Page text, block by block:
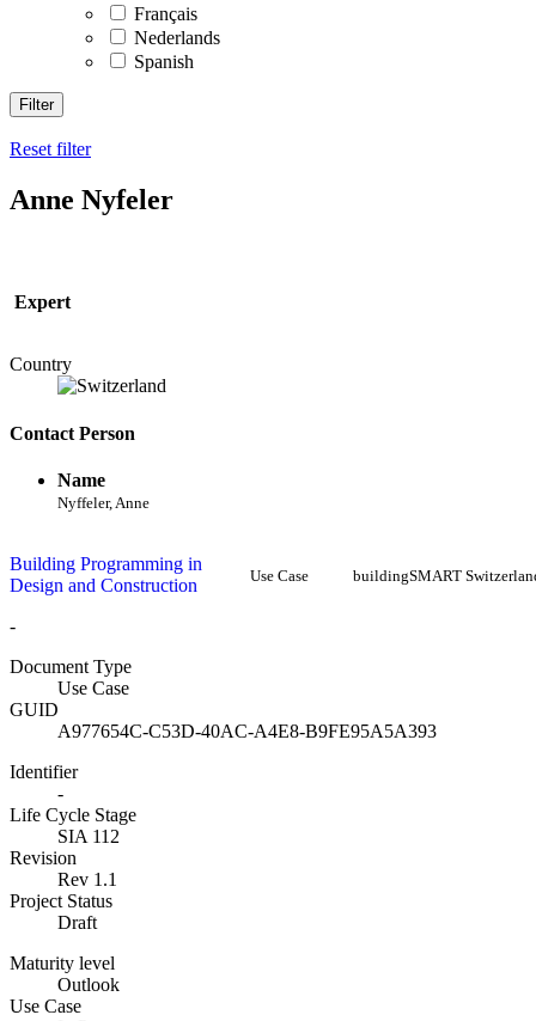
Français
Nederlands
Spanish
Filter
Reset filter
Anne Nyfeler
Expert
Country
Contact Person
Name
Nyffeler, Anne
Building Programming in
Design and Construction
Use Case buildingSMART
-
Document Type
Use Case
GUID
A977654C-C53D-40AC-A4E8-B9FE95A5A393
Identifier
-
Life Cycle Stage
SIA 112
Revision
Rev 1.1
Project Status
Draft
Maturity level
Outlook
Use Case